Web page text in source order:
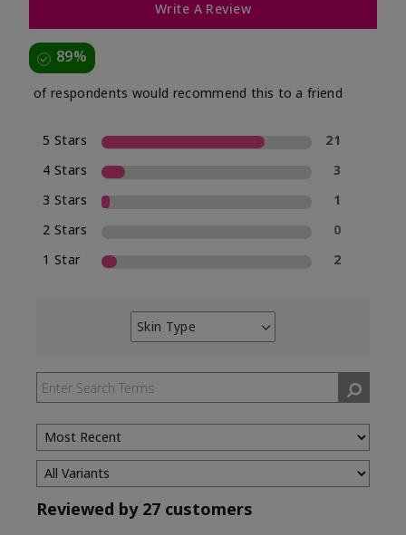
Write A Review
89%
of respondents would recommend this to a friend
5 Stars
21
4 Stars
3
3 Stars
1
2 Stars
0
1 Star
2
Skin Type
Filter
by
Skin
Type
Reviewed by 27 customers